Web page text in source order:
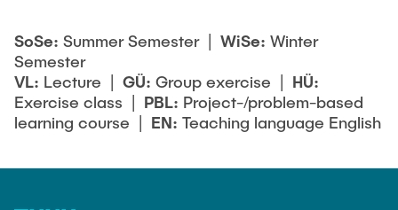
SoSe: Summer Semester | WiSe: Winter
Semester
VL: Lecture | GÜ: Group exercise | HÜ:
Exercise class | PBL: Project-/problem-based
learning course | EN: Teaching language English